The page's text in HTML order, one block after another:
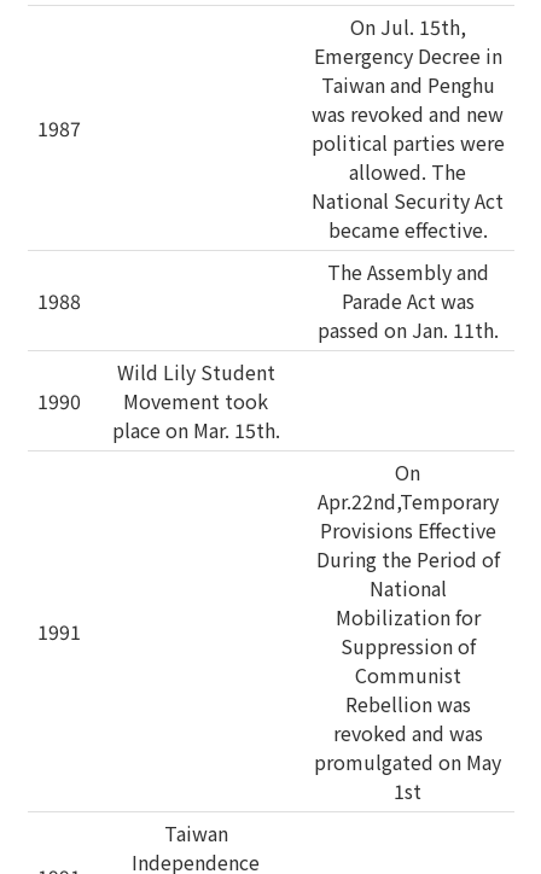
1987
On Jul. 15th,
Emergency Decree in
Taiwan and Penghu
was revoked and new
political parties were
allowed. The
National Security Act
became effective.
1988
The Assembly and
Parade Act was
passed on Jan. 11th.
1990
Wild Lily Student
Movement took
place on Mar. 15th.
1991
On
Apr.22nd,Temporary
Provisions Effective
During the Period of
National
Mobilization for
Suppression of
Communist
Rebellion was
revoked and was
promulgated on May
1st
Taiwan
Independence